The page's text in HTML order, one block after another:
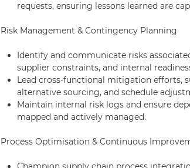
requests, ensuring lessons learned are
Risk Management & Contingency Planning
Identify and communicate risks
supplier constraints, and internal
Lead cross-functional mitigation efforts,
alternative sourcing, and schedule
Maintain internal risk logs and ensure
mapped and actively managed.
Process Optimisation & Continuous